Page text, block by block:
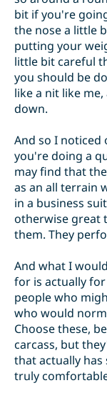
bit if you're
the nose a little
putting your
little bit careful
you should be
like a nit like
down.
And so I noticed
you're doing a
may find that
as an all terrain
in a business
otherwise great
them. They
And what I
for is actually
people who
who would
Choose these,
carcass, but
that actually
truly